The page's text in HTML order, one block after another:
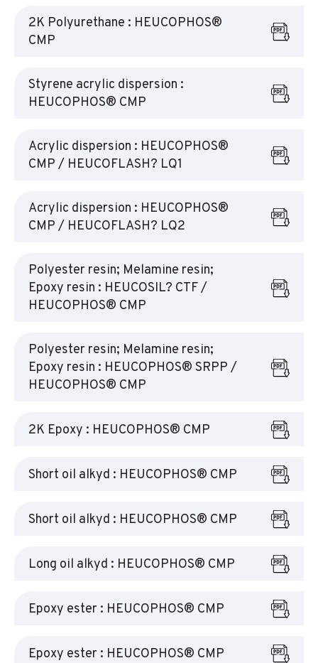
2K Polyurethane : HEUCOPHOS®
CMP
Styrene acrylic dispersion :
HEUCOPHOS® CMP
Acrylic dispersion : HEUCOPHOS®
CMP / HEUCOFLASH? LQ1
Acrylic dispersion : HEUCOPHOS®
CMP / HEUCOFLASH? LQ2
Polyester resin; Melamine resin;
Epoxy resin : HEUCOSIL? CTF /
HEUCOPHOS® CMP
Polyester resin; Melamine resin;
Epoxy resin : HEUCOPHOS® SRPP /
HEUCOPHOS® CMP
2K Epoxy : HEUCOPHOS® CMP
Short oil alkyd : HEUCOPHOS® CMP
Short oil alkyd : HEUCOPHOS® CMP
Long oil alkyd : HEUCOPHOS® CMP
Epoxy ester : HEUCOPHOS® CMP
Epoxy ester : HEUCOPHOS® CMP